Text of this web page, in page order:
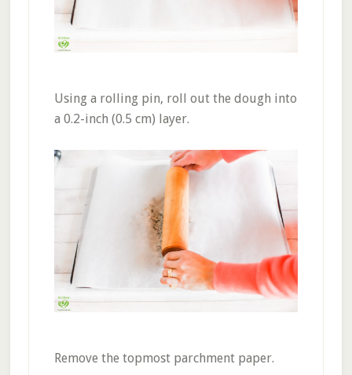
Using a rolling pin, roll out the dough into
a 0.2-inch (0.5 cm) layer.
Remove the topmost parchment paper.